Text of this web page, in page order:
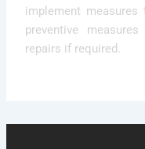
implement measures
preventive
repairs if required.